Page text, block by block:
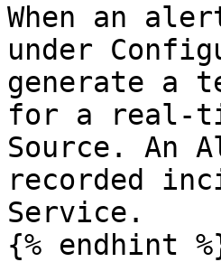
When an
under
generate a
for a real-
Source. An
recorded
Service.
{% endhint